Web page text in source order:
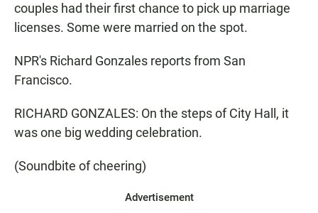
couples had their first chance to pick up marriage
licenses. Some were married on the spot.
NPR's Richard Gonzales reports from San
Francisco.
RICHARD GONZALES: On the steps of City Hall, it
was one big wedding celebration.
(Soundbite of cheering)
Advertisement